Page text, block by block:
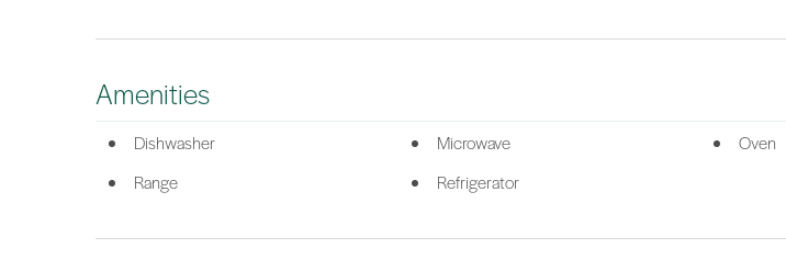
Amenities
Dishwasher Microwave
Oven
Range
Refrigerator